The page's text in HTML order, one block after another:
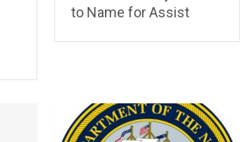
to Name for Assist